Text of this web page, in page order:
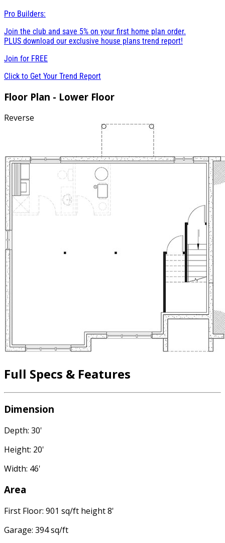
Pro Builders:
Join the club and save 5% on your first home plan order.
PLUS download our exclusive house plans trend report!
Join for FREE
Click to Get Your Trend Report
Floor Plan - Lower Floor
Reverse
Full Specs & Features
Dimension
Depth: 30'
Height: 20'
Width: 46'
Area
First Floor: 901 sq/ft height 8'
Garage: 394 sq/ft